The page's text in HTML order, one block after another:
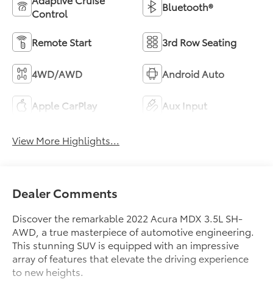
Control
Bluetooth®
Remote Start 3rd Row Seating
4WD/AWD Android Auto
Apple CarPlay Aux Input
View More Highlights...
Dealer Comments
Discover the remarkable 2022 Acura MDX 3.5L SH-
AWD, a true masterpiece of automotive engineering.
This stunning SUV is equipped with an impressive
array of features that elevate the driving experience
to new heights.